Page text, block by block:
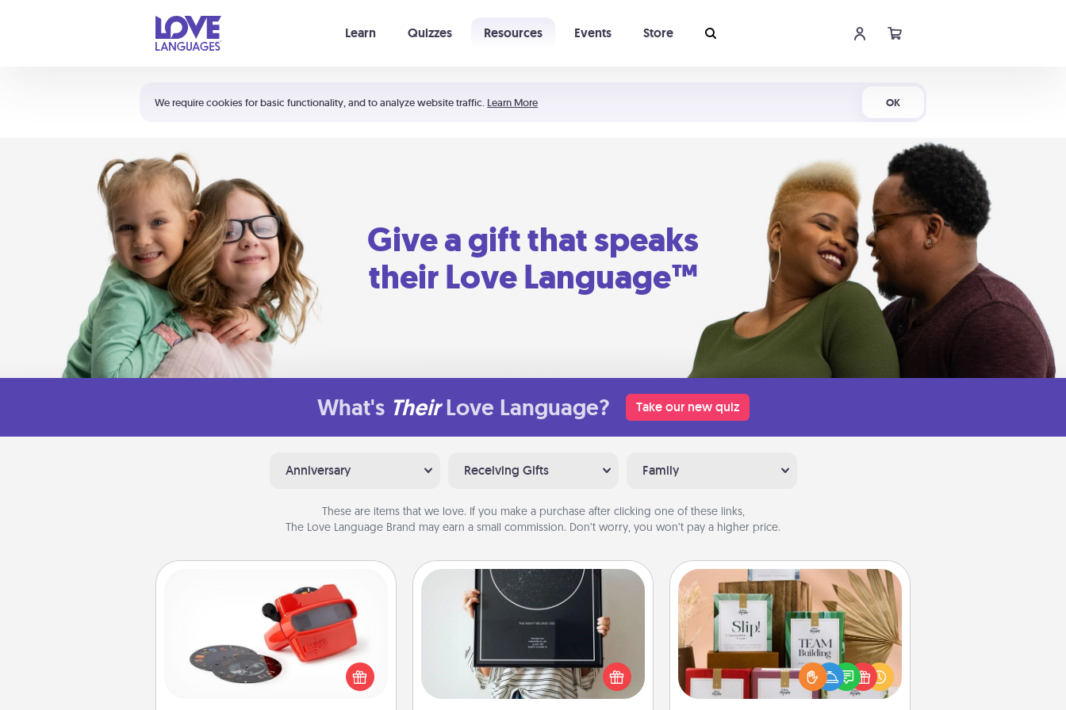
We require cookies for basic functionality, and to analyze website traffic. Learn More OK
Learn Quizzes Resources Events Store
Shortcuts:
Your cart is empty
Give a gift that speaks
their Love Language™
What's Their Love Language? Take our new quiz
Anniversary Receiving Gifts Family
These are items that we love. If you make a purchase after clicking one of these links,
The Love Language Brand may earn a small commission. Don’t worry, you won’t pay a higher price.
Custom Reel Viewer
Here's a gift that is sure to delight!
Order a custom Reel Viewer and
watch the magic happen. Your
special someone will “reel" in the
Night Sky Poster & More
Honor a special memory by ordering
a framed poster of the night sky
from wherever you were on that
very date! It’s a beautiful and
Live Deeply Card Decks
Create new memories with your
loved ones using the best-selling
Live Deeply card decks! Need a
good laugh? Try Slip! Run out of